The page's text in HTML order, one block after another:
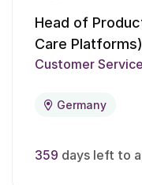
Head of
Care Platforms)
Customer Service
Germany
359 days left to